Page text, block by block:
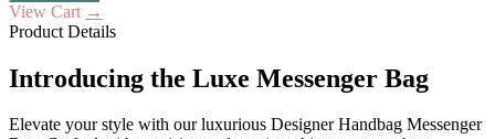
View Cart →
Product Details
Introducing the Luxe Messenger Bag
Elevate your style with our luxurious Designer Handbag Messenger